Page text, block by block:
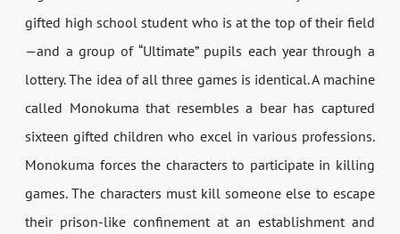
gifted high school student who is at the top of their field
—and a group of “Ultimate” pupils each year through a
lottery. The idea of all three games is identical. A machine
called Monokuma that resembles a bear has captured
sixteen gifted children who excel in various professions.
Monokuma forces the characters to participate in killing
games. The characters must kill someone else to escape
their prison-like confinement at an establishment and